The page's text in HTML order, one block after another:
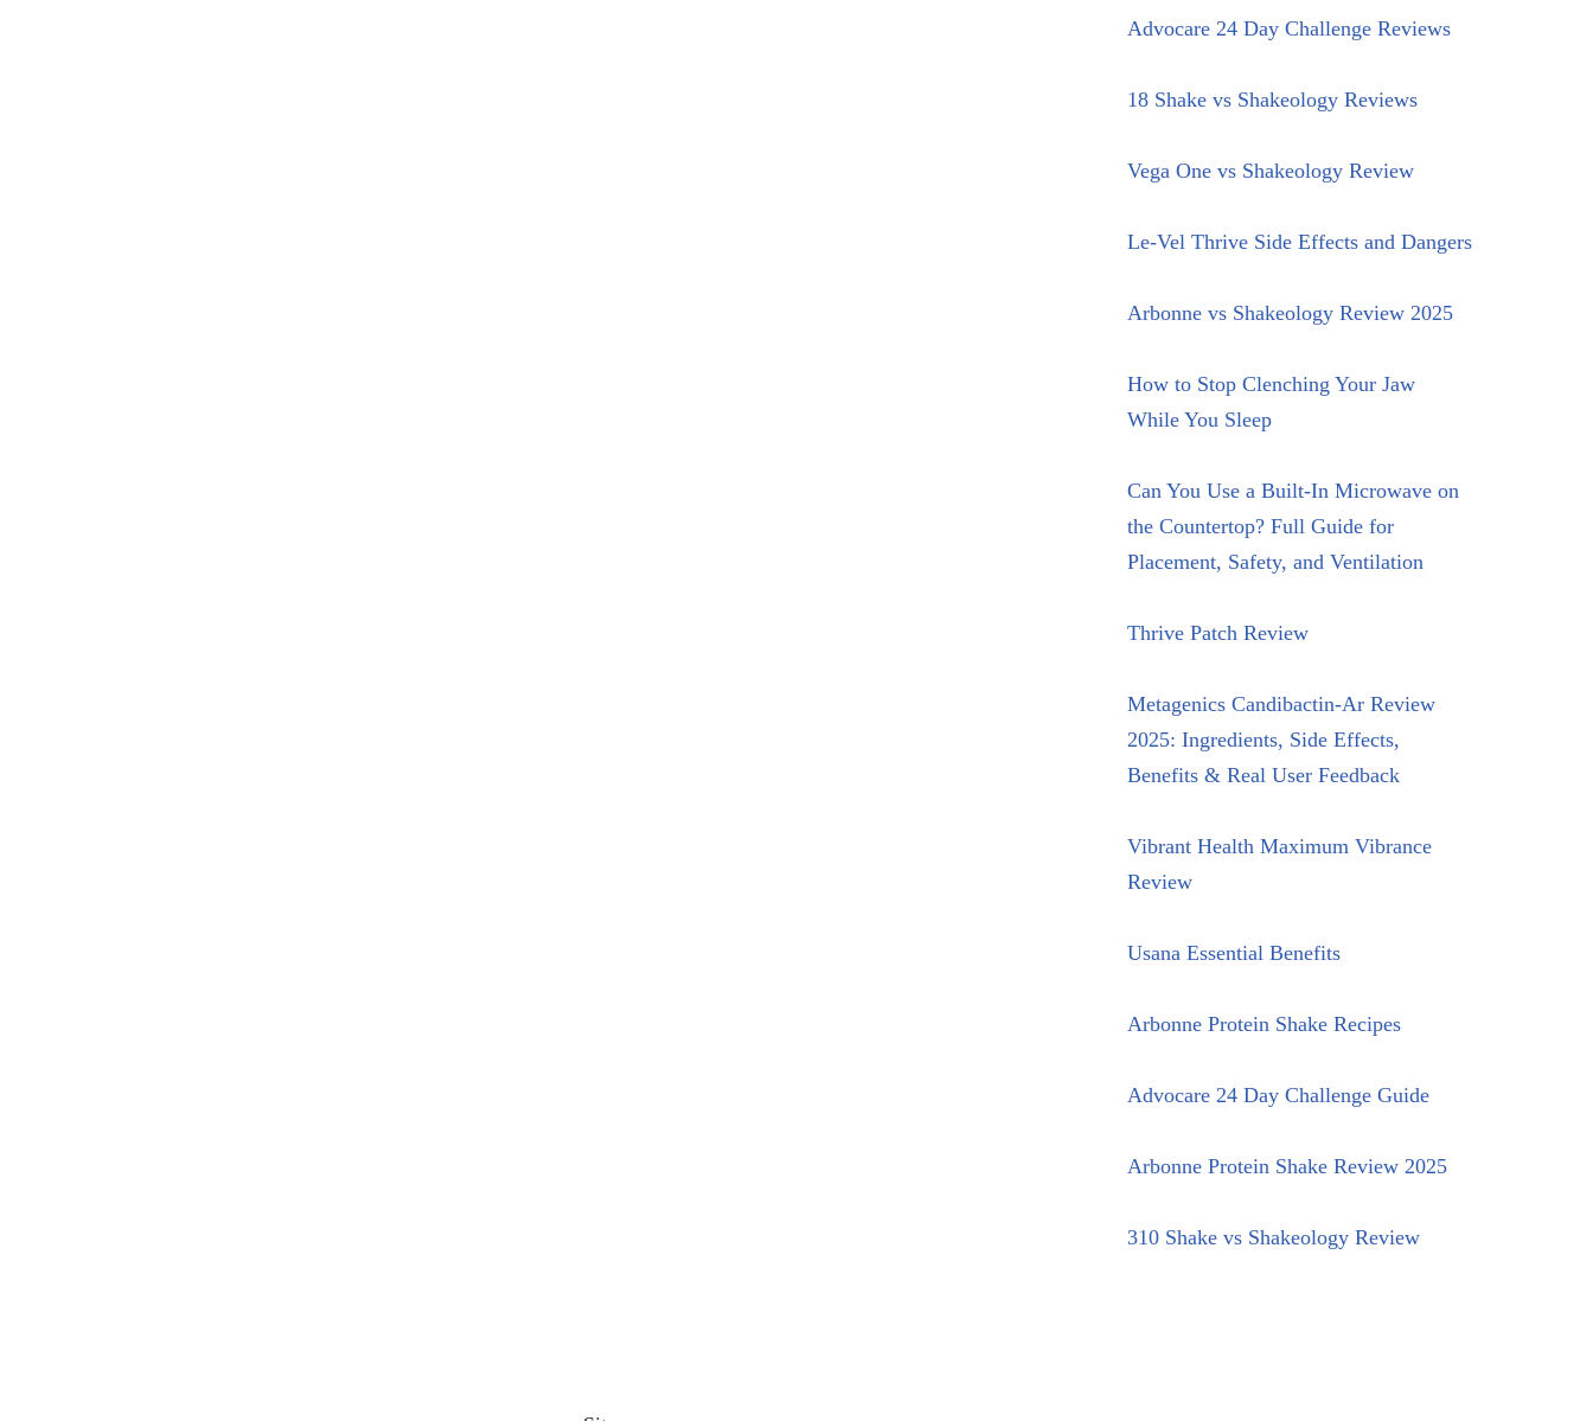
Advocare 24 Day Challenge Reviews
18 Shake vs Shakeology Reviews
Vega One vs Shakeology Review
Le-Vel Thrive Side Effects and Dangers
Arbonne vs Shakeology Review 2025
How to Stop Clenching Your Jaw
While You Sleep
Can You Use a Built-In Microwave on
the Countertop? Full Guide for
Placement, Safety, and Ventilation
Thrive Patch Review
Metagenics Candibactin-Ar Review
2025: Ingredients, Side Effects,
Benefits & Real User Feedback
Vibrant Health Maximum Vibrance
Review
Usana Essential Benefits
Arbonne Protein Shake Recipes
Advocare 24 Day Challenge Guide
Arbonne Protein Shake Review 2025
310 Shake vs Shakeology Review